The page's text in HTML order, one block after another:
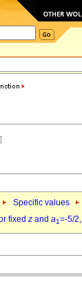
Specific values
fixed z and a1=-5/2,